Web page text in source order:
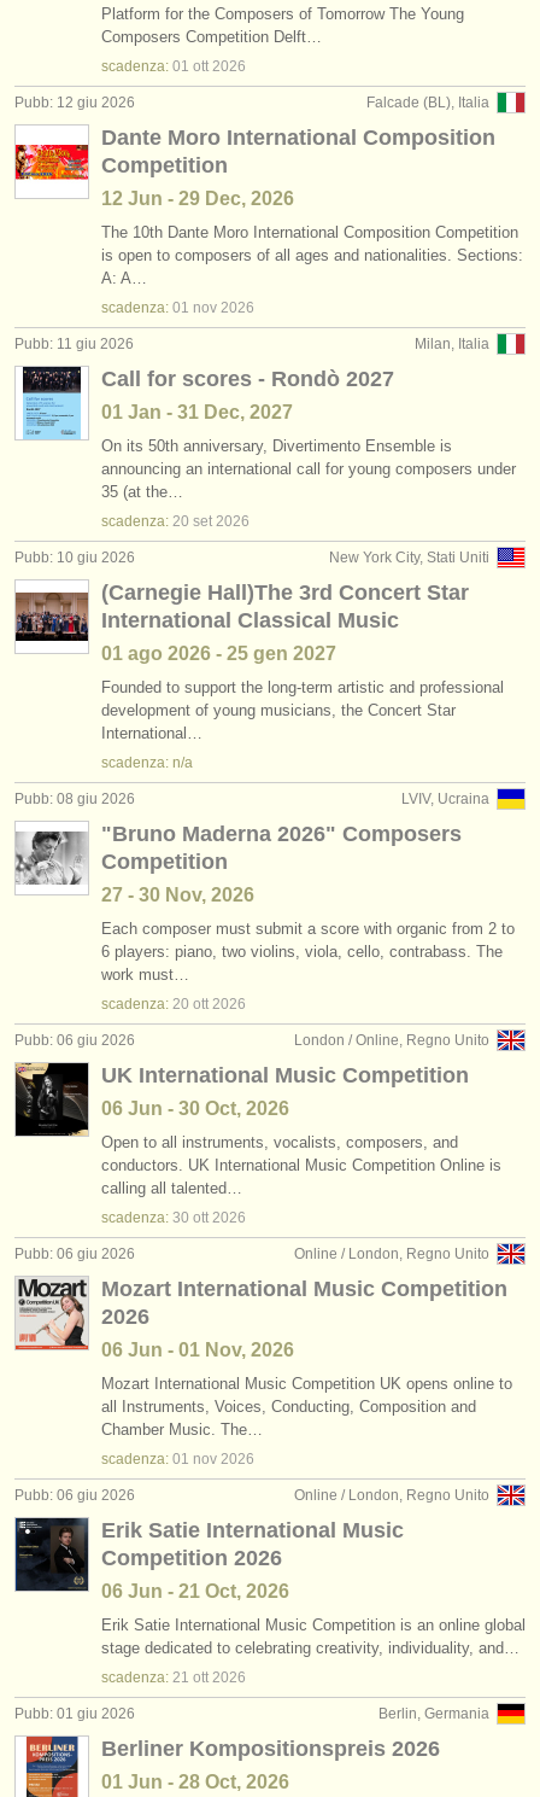
Platform for the Composers of Tomorrow The Young
Composers Competition Delft…
scadenza: 01 ott 2026
Falcade (BL), Italia
Pubb: 12 giu 2026
Dante Moro International Composition
Competition
12 Jun - 29 Dec, 2026
The 10th Dante Moro International Composition Competition
is open to composers of all ages and nationalities. Sections:
A: A…
scadenza: 01 nov 2026
Milan, Italia
Pubb: 11 giu 2026
Call for scores - Rondò 2027
01 Jan - 31 Dec, 2027
On its 50th anniversary, Divertimento Ensemble is
announcing an international call for young composers under
35 (at the…
scadenza: 20 set 2026
New York City, Stati Uniti
Pubb: 10 giu 2026
(Carnegie Hall)The 3rd Concert Star
International Classical Music
01 ago 2026 - 25 gen 2027
Founded to support the long-term artistic and professional
development of young musicians, the Concert Star
International…
scadenza: n/a
LVIV, Ucraina
Pubb: 08 giu 2026
"Bruno Maderna 2026" Composers
Competition
27 - 30 Nov, 2026
Each composer must submit a score with organic from 2 to
6 players: piano, two violins, viola, cello, contrabass. The
work must…
scadenza: 20 ott 2026
London / Online, Regno Unito
Pubb: 06 giu 2026
UK International Music Competition
06 Jun - 30 Oct, 2026
Open to all instruments, vocalists, composers, and
conductors. UK International Music Competition Online is
calling all talented…
scadenza: 30 ott 2026
Online / London, Regno Unito
Pubb: 06 giu 2026
Mozart International Music Competition
2026
06 Jun - 01 Nov, 2026
Mozart International Music Competition UK opens online to
all Instruments, Voices, Conducting, Composition and
Chamber Music. The…
scadenza: 01 nov 2026
Online / London, Regno Unito
Pubb: 06 giu 2026
Erik Satie International Music
Competition 2026
06 Jun - 21 Oct, 2026
Erik Satie International Music Competition is an online global
stage dedicated to celebrating creativity, individuality, and…
scadenza: 21 ott 2026
Berlin, Germania
Pubb: 01 giu 2026
Berliner Kompositionspreis 2026
01 Jun - 28 Oct, 2026